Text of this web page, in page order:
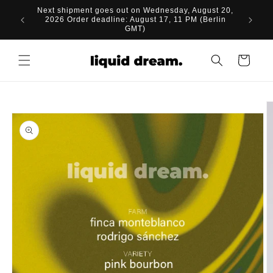
Skip to
content
Next shipment goes out on Wednesday, August 20,
2026 Order deadline: August 17, 11 PM (Berlin
GMT)
Cart
product
information